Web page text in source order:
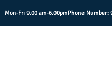
Mon-Fri 9.00 am-6.00pmPhone Number: